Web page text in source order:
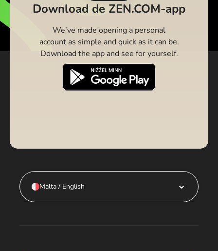
Download de ZEN.COM-app
We’ve made opening a personal
account as simple and quick as it can be.
Download the app and see for yourself.
Malta / English